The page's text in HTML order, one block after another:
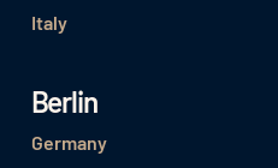
Italy
Berlin
Germany